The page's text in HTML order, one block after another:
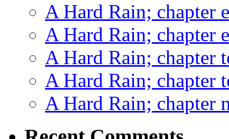
A Hard Rain; chapter
A Hard Rain; chapter
A Hard Rain; chapter
A Hard Rain; chapter
A Hard Rain; chapter